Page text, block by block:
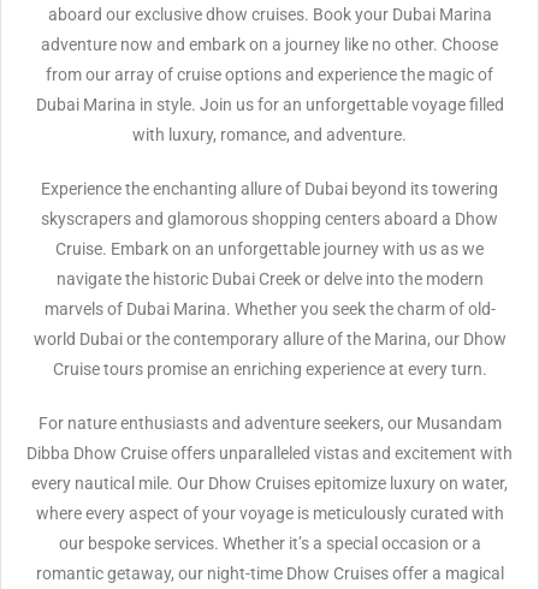
aboard our exclusive dhow cruises. Book your Dubai Marina
adventure now and embark on a journey like no other. Choose
from our array of cruise options and experience the magic of
Dubai Marina in style. Join us for an unforgettable voyage filled
with luxury, romance, and adventure.
Experience the enchanting allure of Dubai beyond its towering
skyscrapers and glamorous shopping centers aboard a Dhow
Cruise. Embark on an unforgettable journey with us as we
navigate the historic Dubai Creek or delve into the modern
marvels of Dubai Marina. Whether you seek the charm of old-
world Dubai or the contemporary allure of the Marina, our Dhow
Cruise tours promise an enriching experience at every turn.
For nature enthusiasts and adventure seekers, our Musandam
Dibba Dhow Cruise offers unparalleled vistas and excitement with
every nautical mile. Our Dhow Cruises epitomize luxury on water,
where every aspect of your voyage is meticulously curated with
our bespoke services. Whether it’s a special occasion or a
romantic getaway, our night-time Dhow Cruises offer a magical